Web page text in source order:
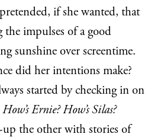
if she wanted, that
the impulses of a good
sunshine over screentime.
did her intentions make?
started by checking in on
How’s Ernie? How’s Silas?
up the other with stories of